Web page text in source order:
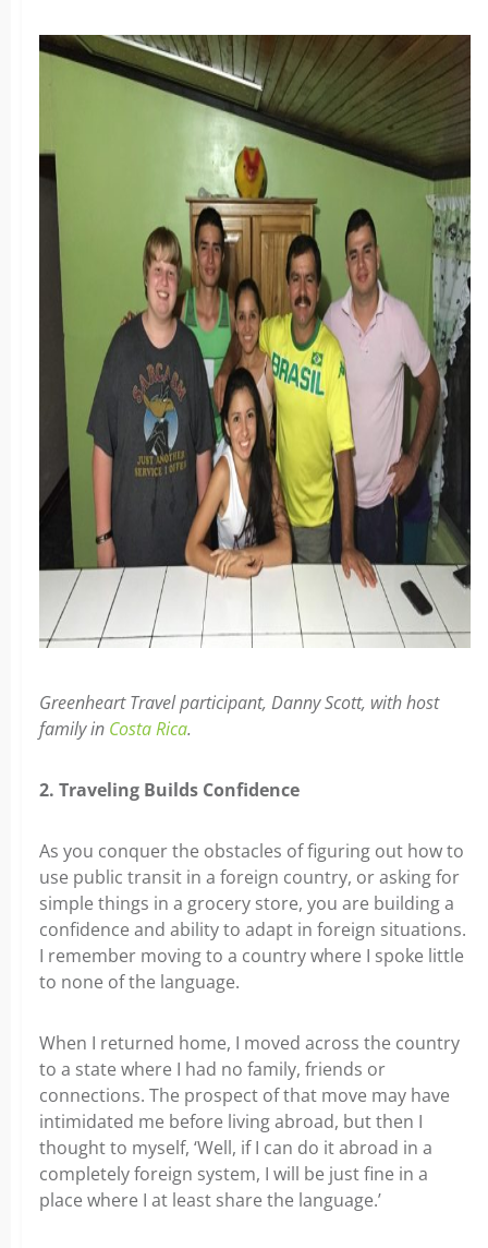
Greenheart Travel participant, Danny Scott, with host
family in Costa Rica.
2. Traveling Builds Confidence
As you conquer the obstacles of figuring out how to
use public transit in a foreign country, or asking for
simple things in a grocery store, you are building a
confidence and ability to adapt in foreign situations.
I remember moving to a country where I spoke little
to none of the language.
When I returned home, I moved across the country
to a state where I had no family, friends or
connections. The prospect of that move may have
intimidated me before living abroad, but then I
thought to myself, ‘Well, if I can do it abroad in a
completely foreign system, I will be just fine in a
place where I at least share the language.’